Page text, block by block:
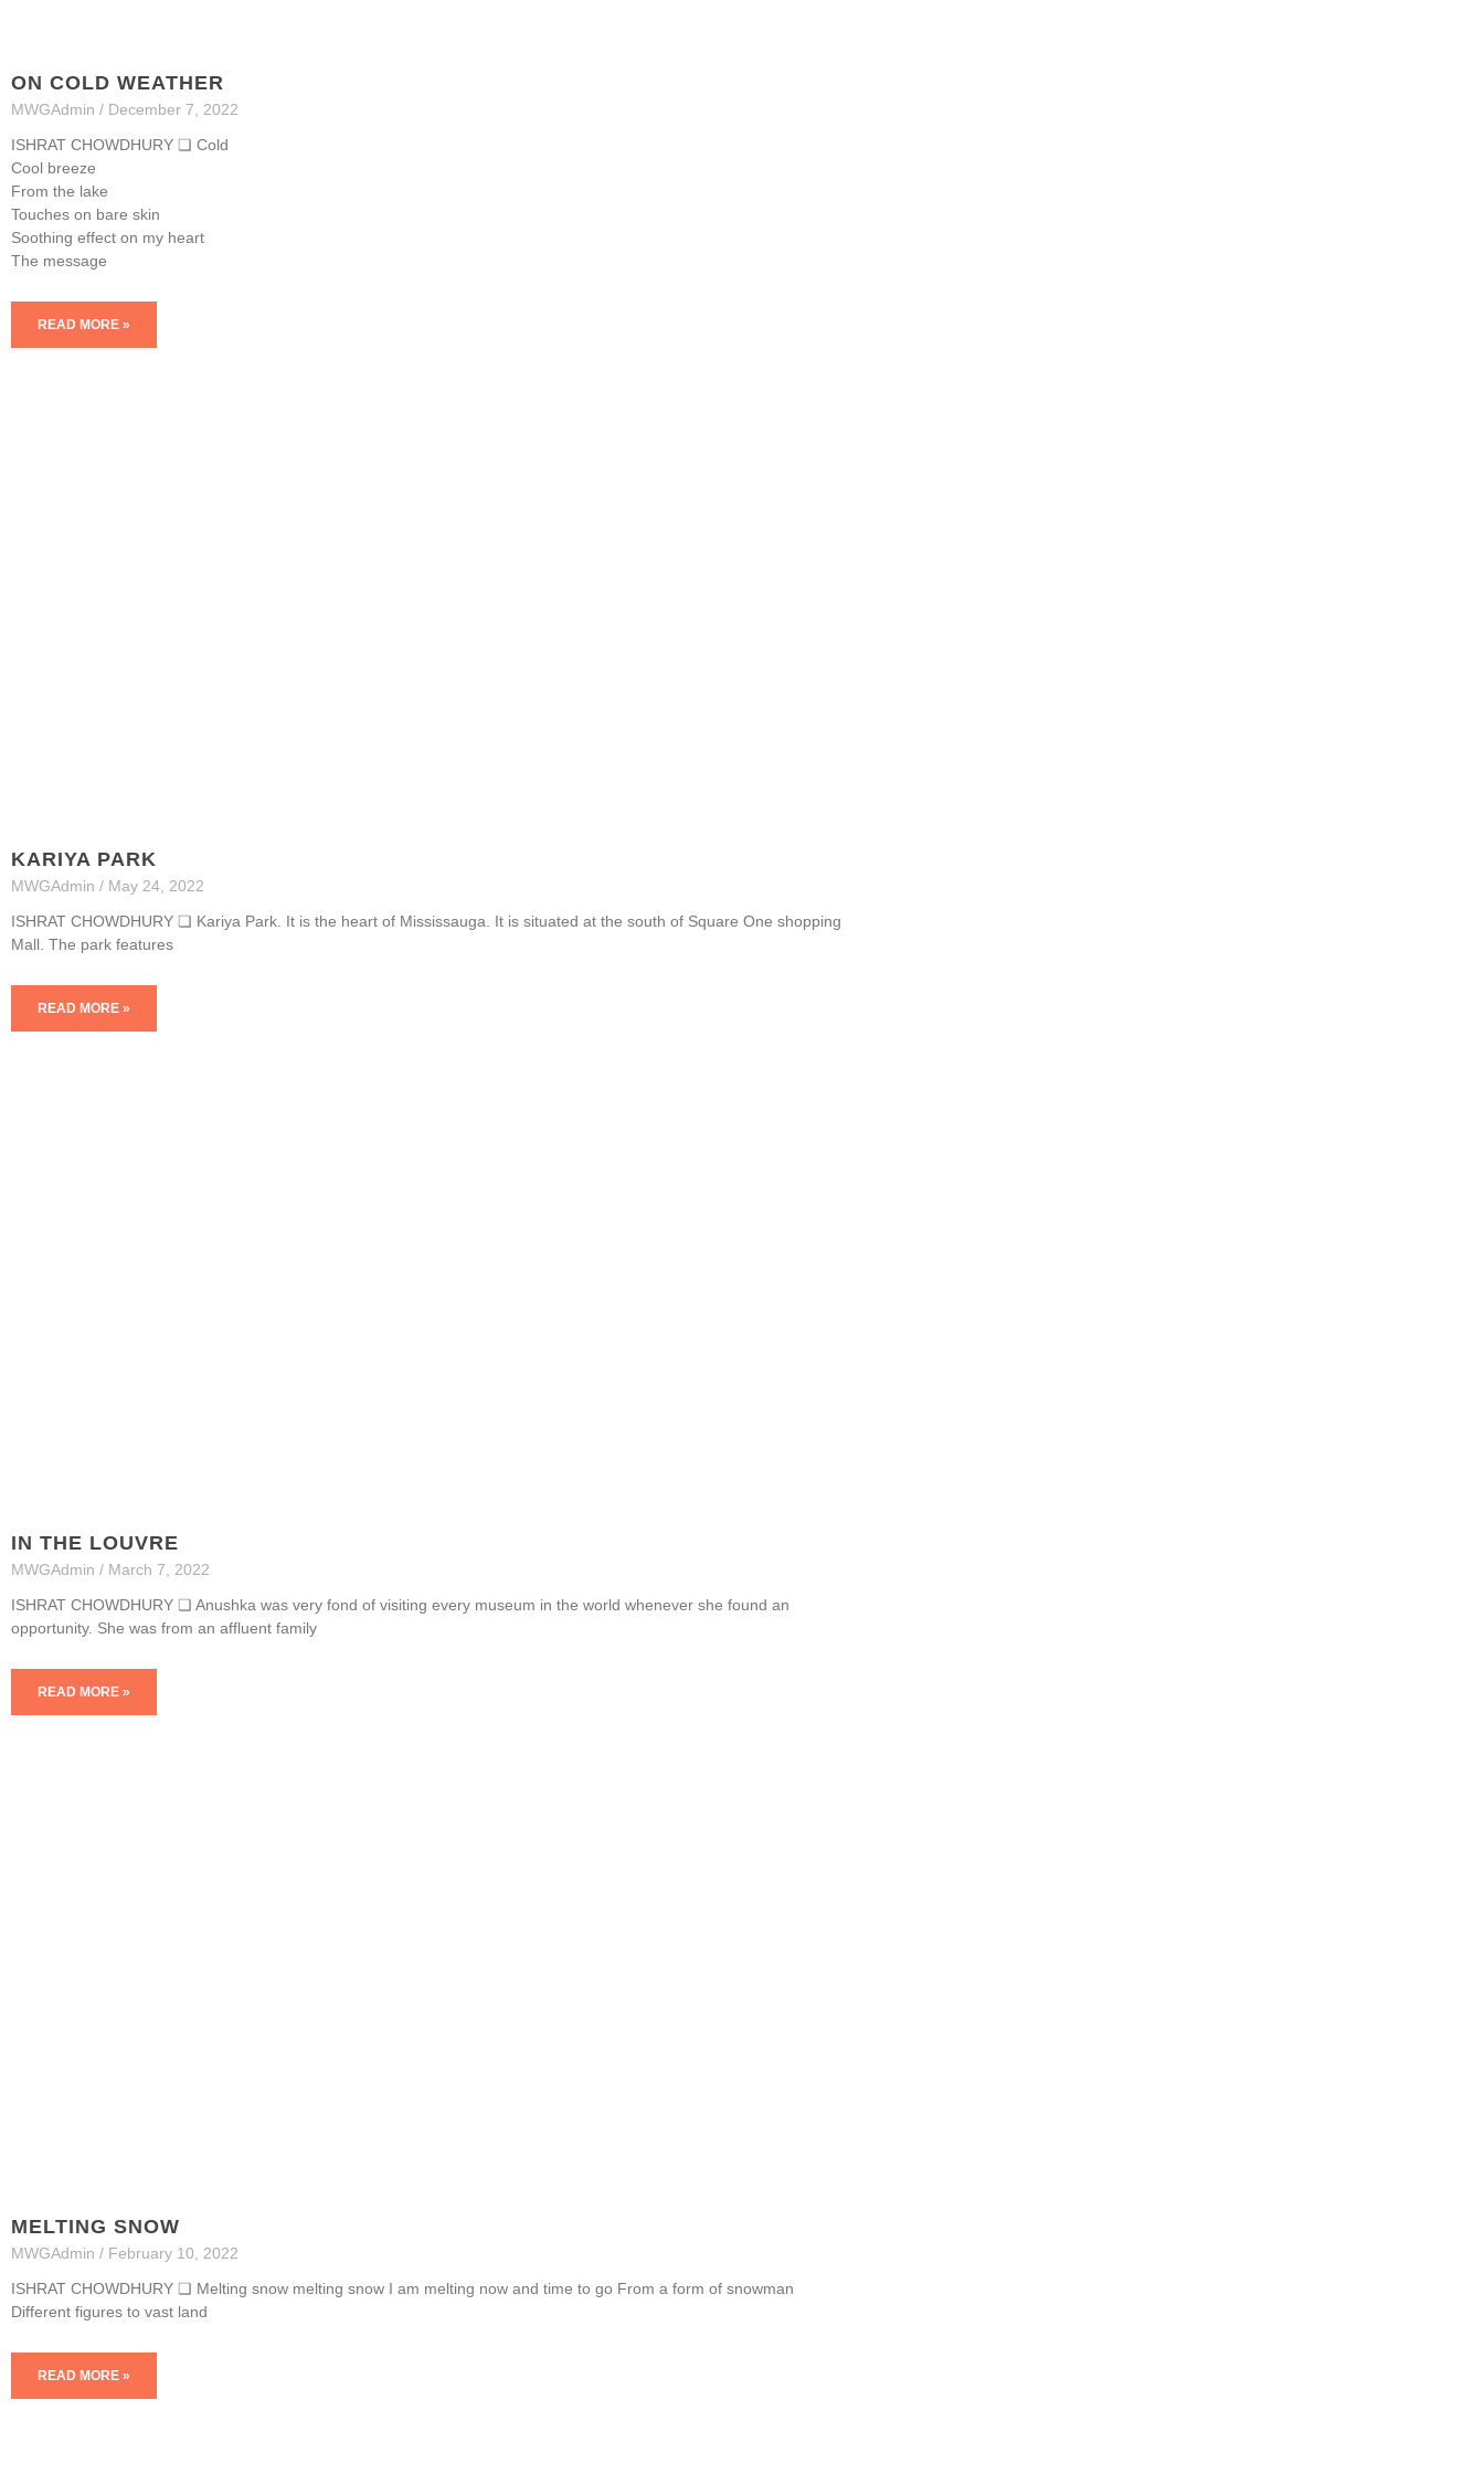
ON COLD WEATHER
MWGAdmin
December 7, 2022
ISHRAT CHOWDHURY ❏ Cold
Cool breeze
From the lake
Touches on bare skin
Soothing effect on my heart
The message
READ MORE »
KARIYA PARK
MWGAdmin
May 24, 2022
ISHRAT CHOWDHURY ❏ Kariya Park. It is the heart of Mississauga. It is situated at the south of Square One shopping
Mall. The park features
READ MORE »
IN THE LOUVRE
MWGAdmin
March 7, 2022
ISHRAT CHOWDHURY ❏ Anushka was very fond of visiting every museum in the world whenever she found an
opportunity. She was from an affluent family
READ MORE »
MELTING SNOW
MWGAdmin
February 10, 2022
ISHRAT CHOWDHURY ❏ Melting snow melting snow I am melting now and time to go From a form of snowman
Different figures to vast land
READ MORE »